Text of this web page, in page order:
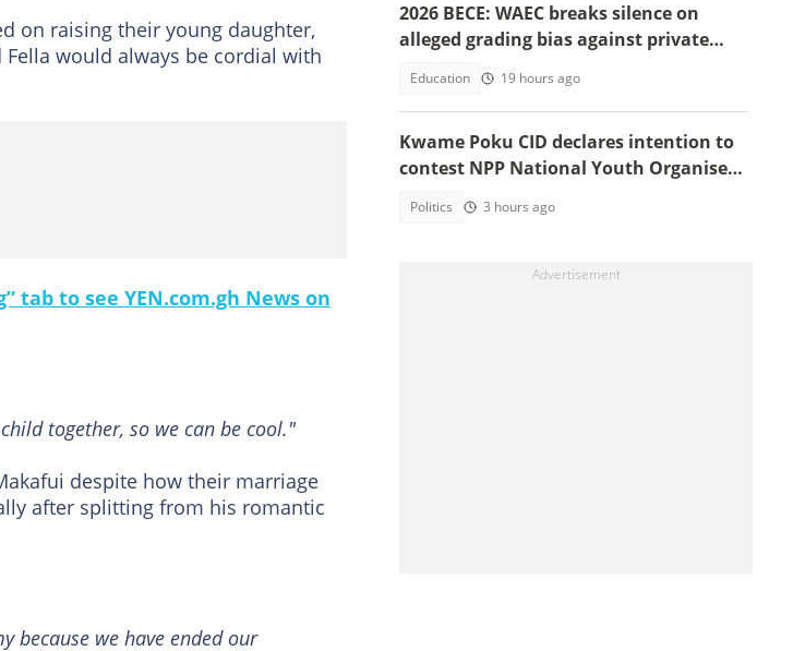
on raising their young daughter,
would always be cordial with
tab to see YEN.com.gh News on
together, so we can be cool."
despite how their marriage
after splitting from his romantic
because we have ended our
2026 BECE: WAEC breaks silence on
alleged grading bias against private
Education 19 hours ago
Kwame Poku CID declares intention to
contest NPP National Youth Organiser
Politics 3 hours ago